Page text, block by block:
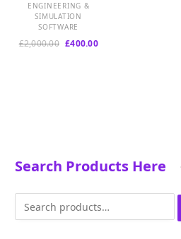
ENGINEERING &
SIMULATION
SOFTWARE
£2,000.00 Original
£400.00Current
Search Products Here
for: